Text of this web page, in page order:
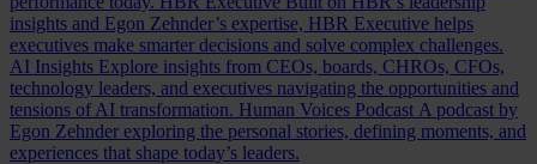
insights and Egon Zehnder’s expertise, HBR Executive helps
executives make smarter decisions and solve complex challenges.
AI Insights Explore insights from CEOs, boards, CHROs, CFOs,
technology leaders, and executives navigating the opportunities and
tensions of AI transformation. Human Voices Podcast A podcast by
Egon Zehnder exploring the personal stories, defining moments, and
experiences that shape today’s leaders.